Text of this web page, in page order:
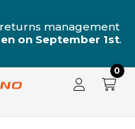
over €99!
0